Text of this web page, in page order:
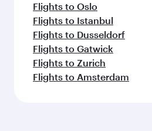
Flights to Oslo
Flights to Istanbul
Flights to Dusseldorf
Flights to Gatwick
Flights to Zurich
Flights to Amsterdam